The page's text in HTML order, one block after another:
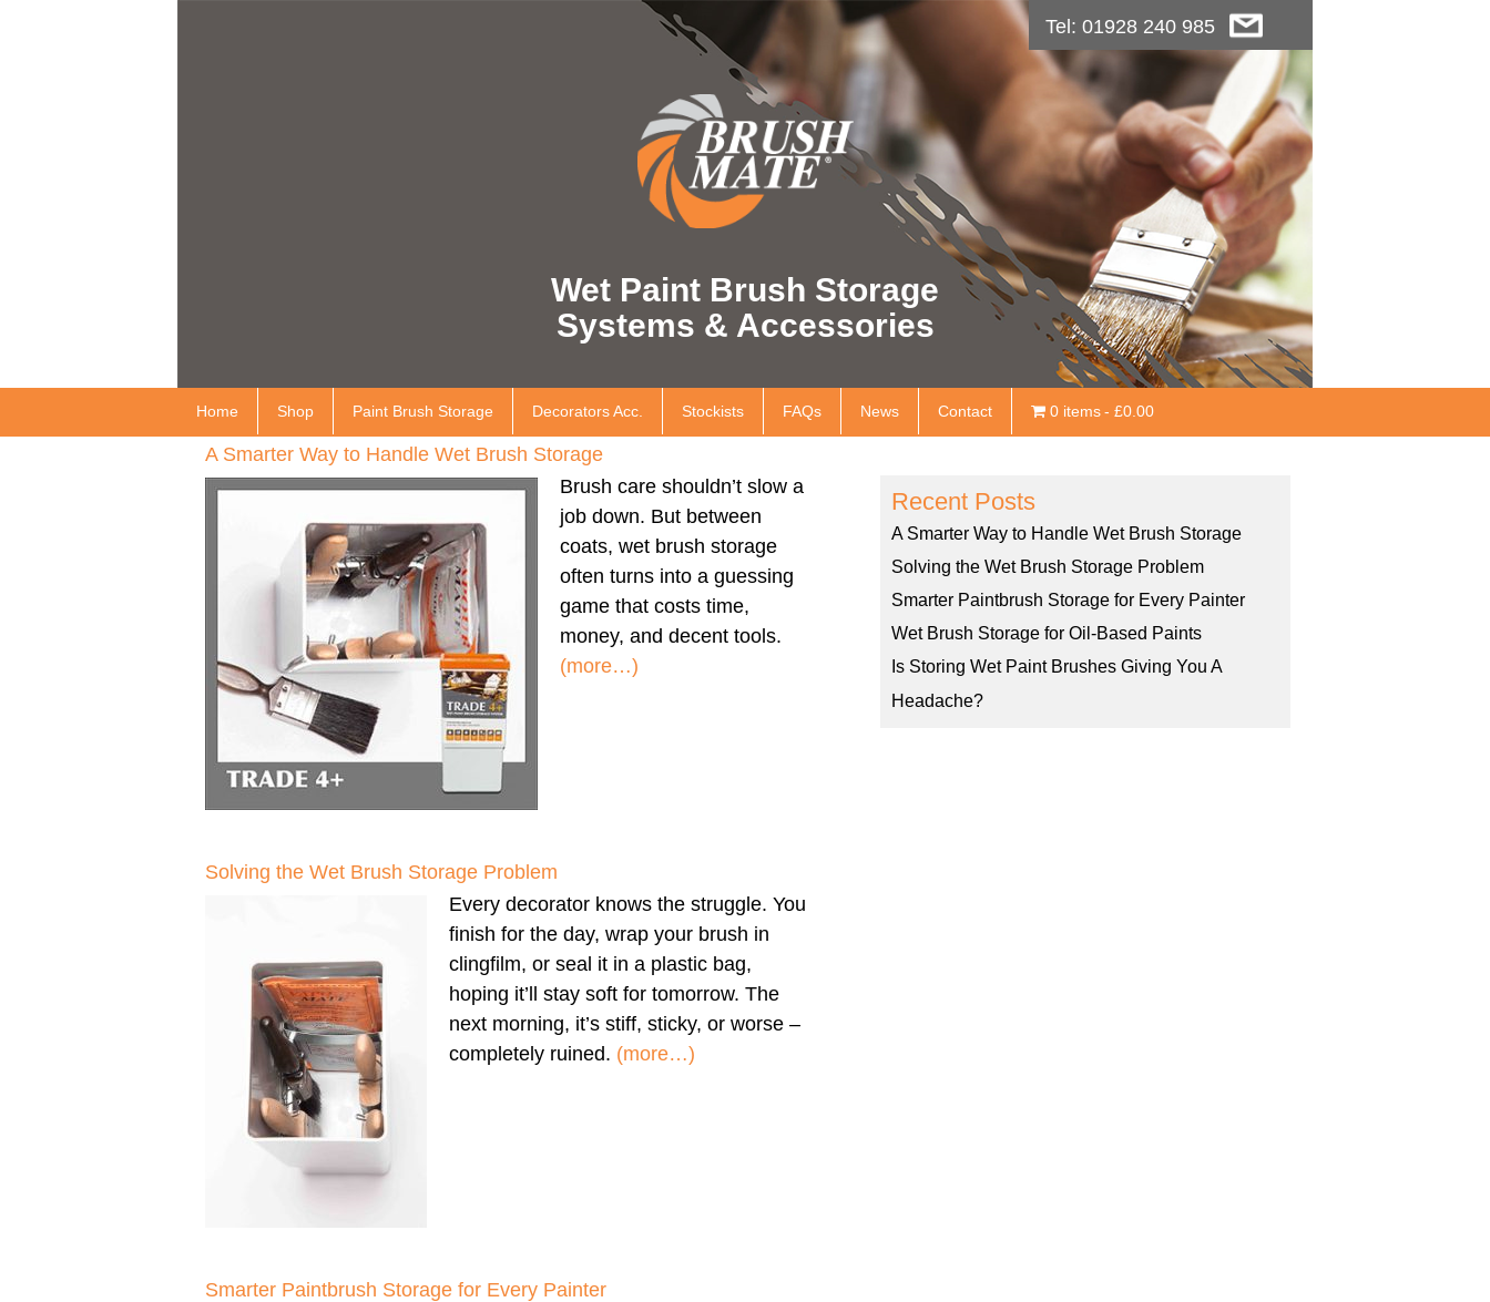
Tel: 01928 240 985
Wet Paint Brush Storage
Systems & Accessories
Home Shop Paint Brush Storage Decorators Acc. Stockists FAQs News Contact 0 items £0.00
A Smarter Way to Handle Wet Brush Storage
Brush care shouldn’t slow a
job down. But between
coats, wet brush storage
often turns into a guessing
game that costs time,
money, and decent tools.
(more…)
Solving the Wet Brush Storage Problem
Every decorator knows the struggle. You
finish for the day, wrap your brush in
clingfilm, or seal it in a plastic bag,
hoping it’ll stay soft for tomorrow. The
next morning, it’s stiff, sticky, or worse –
completely ruined. (more…)
Smarter Paintbrush Storage for Every Painter
Recent Posts
A Smarter Way to Handle Wet Brush Storage
Solving the Wet Brush Storage Problem
Smarter Paintbrush Storage for Every Painter
Wet Brush Storage for Oil-Based Paints
Is Storing Wet Paint Brushes Giving You A
Headache?